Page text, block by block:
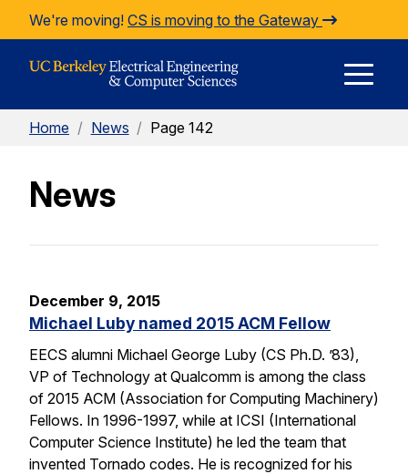
Skip to Content
We're moving! CS is moving to the Gateway
Home / News / Page 142
News
December 9, 2015
Michael Luby named 2015 ACM Fellow
EECS alumni Michael George Luby (CS Ph.D. ’83),
VP of Technology at Qualcomm is among the class
of 2015 ACM (Association for Computing Machinery)
Fellows. In 1996-1997, while at ICSI (International
Computer Science Institute) he led the team that
invented Tornado codes. He is recognized for his